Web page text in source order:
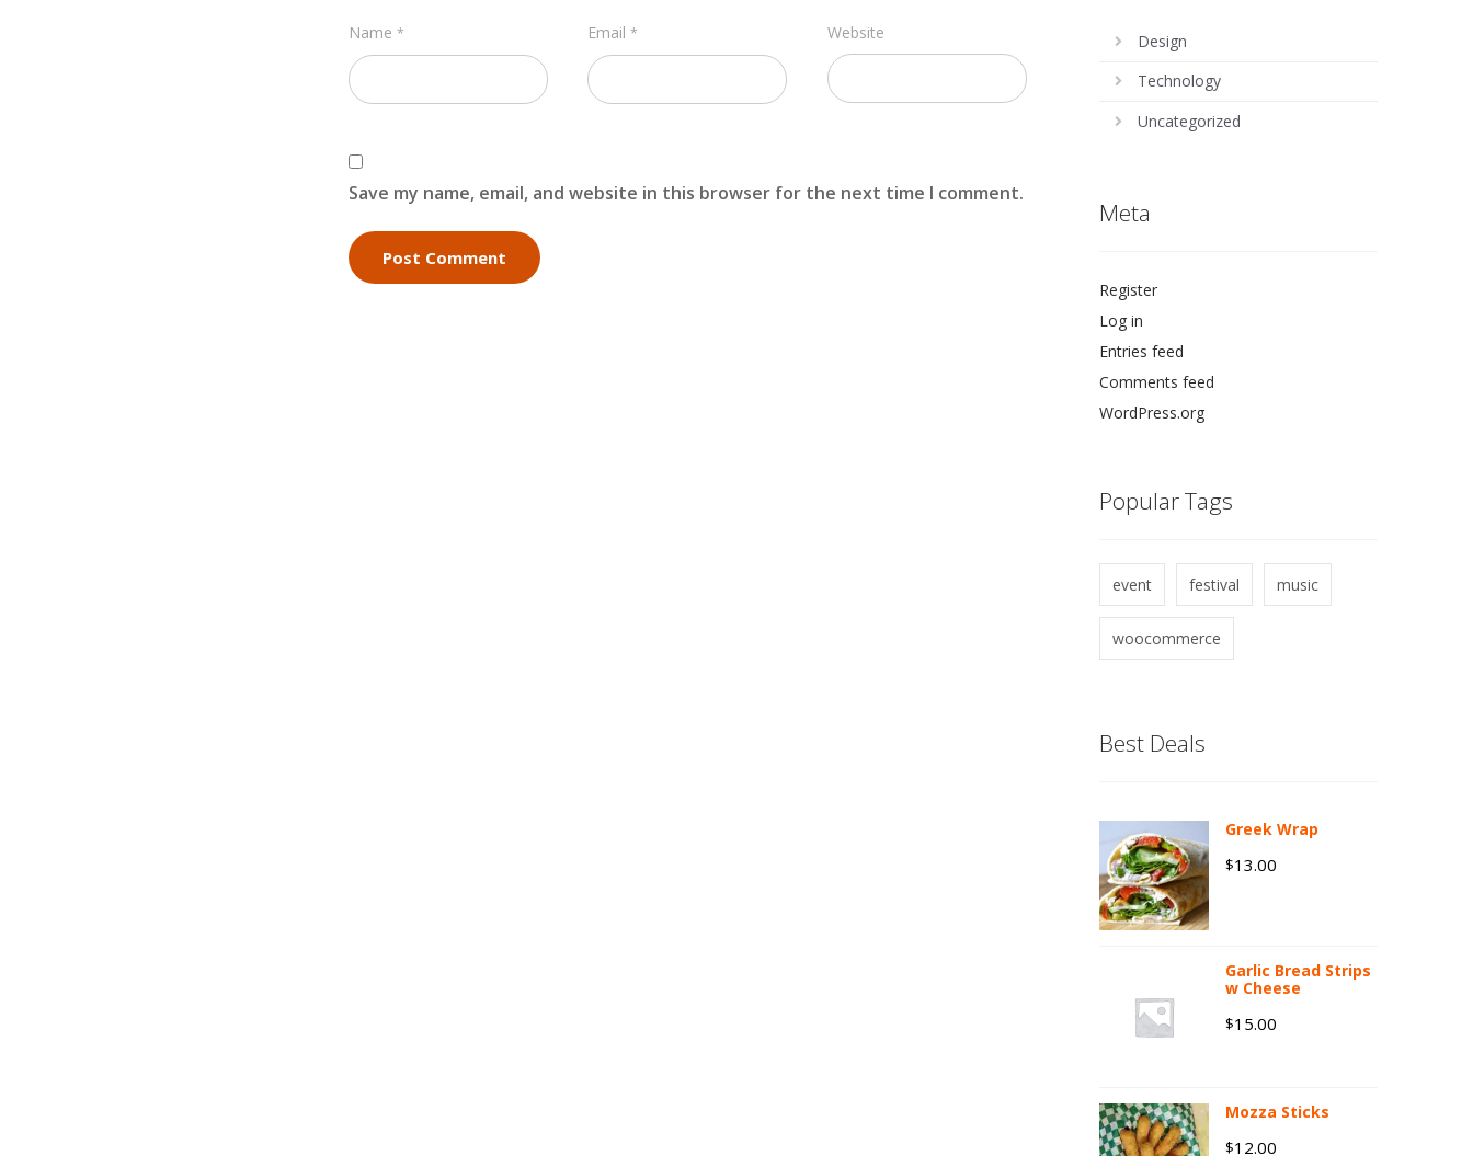
Name* Email* Website
Save my name, email, and website in this browser for the next time I comment.
Design
Technology
Uncategorized
Meta
Register
Log in
Entries feed
Comments feed
WordPress.org
Popular Tags
event festival music
woocommerce
Best Deals
Greek Wrap
$13.00
Garlic Bread Strips
w Cheese
$15.00
Mozza Sticks
$12.00